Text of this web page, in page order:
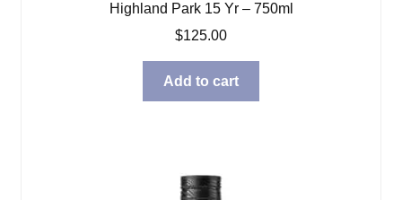
Highland Park 15 Yr – 750ml
$125.00
Add to cart